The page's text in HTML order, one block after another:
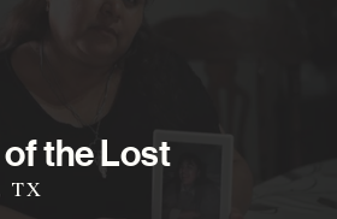
the Lost
TX